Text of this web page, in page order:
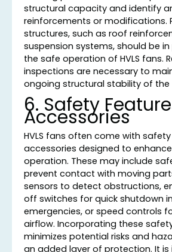
structural capacity and identify
reinforcements or modifications.
structures, such as roof
suspension systems, should be
the safe operation of HVLS fans.
inspections are necessary to
ongoing structural stability of the
6. Safety
Accessories
HVLS fans often come with
accessories designed to
operation. These may include
prevent contact with moving
sensors to detect obstructions,
off switches for quick shutdown
emergencies, or speed controls
airflow. Incorporating these
minimizes potential risks and
an added layer of protection. It